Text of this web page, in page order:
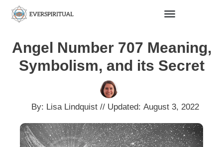
Angel Number 707 Meaning,
Symbolism, and its Secret
By: Lisa Lindquist // Updated: August 3, 2022